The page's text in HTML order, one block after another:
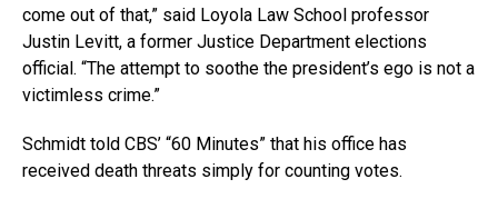
come out of that,” said Loyola Law School professor
Justin Levitt, a former Justice Department elections
official. “The attempt to soothe the president’s ego is not a
victimless crime.”
Schmidt told CBS’ “60 Minutes” that his office has
received death threats simply for counting votes.